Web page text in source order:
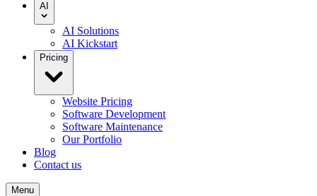
AI
AI Solutions
AI Kickstart
Pricing
Website Pricing
Software Development
Software Maintenance
Our Portfolio
Blog
Contact us
Menu